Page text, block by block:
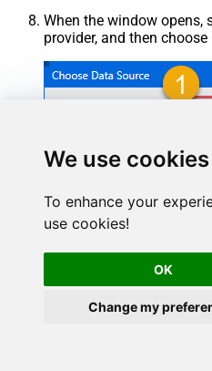
We use cookies
To enhance your
use cookies!
OK
Change my
When the window opens,
provider, and then choose
ZendeskDSN